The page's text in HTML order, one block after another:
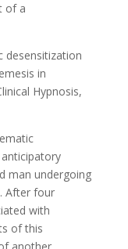
of a
desensitization
in
Hypnosis,
man undergoing
After four
with
of this